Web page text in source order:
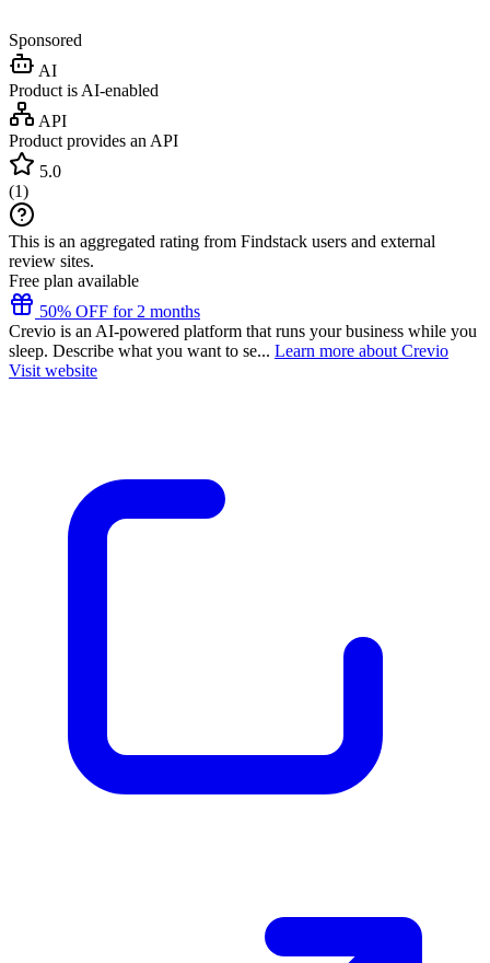
Sponsored
AI
Product is AI-enabled
API
Product provides an API
5.0
(1)
This is an aggregated rating from Findstack users and external
review sites.
Free plan available
50% OFF for 2 months
Crevio is an AI-powered platform that runs your business while you
sleep. Describe what you want to se... Learn more about Crevio
Visit website